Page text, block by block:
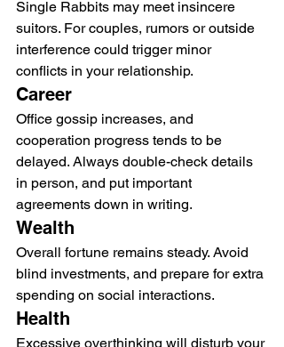
Single Rabbits may meet insincere
suitors. For couples, rumors or outside
interference could trigger minor
conflicts in your relationship.
Career
Office gossip increases, and
cooperation progress tends to be
delayed. Always double-check details
in person, and put important
agreements down in writing.
Wealth
Overall fortune remains steady. Avoid
blind investments, and prepare for extra
spending on social interactions.
Health
Excessive overthinking will disturb your